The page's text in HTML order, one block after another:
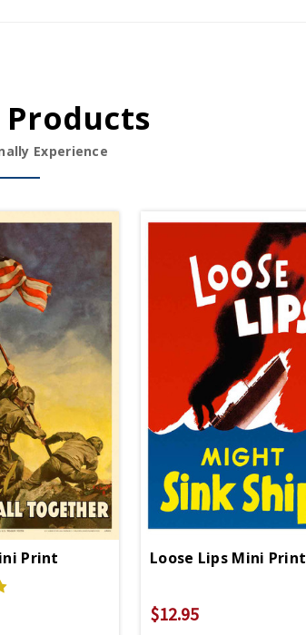
Experience
Print Loose Lips Mini Print
$12.95